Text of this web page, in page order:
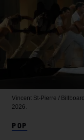
Vincent St-Pierre /
2026.
POP